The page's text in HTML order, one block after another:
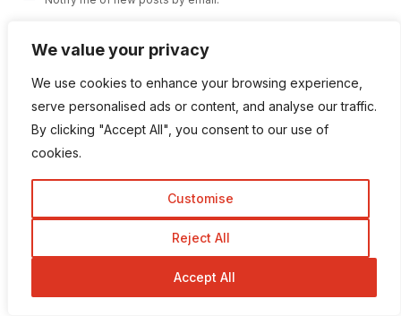
We value your privacy
We use cookies to enhance your browsing experience,
serve personalised ads or content, and analyse our traffic.
By clicking "Accept All", you consent to our use of
cookies.
Customise
Reject All
Accept All
Affiliate marketing
Animation